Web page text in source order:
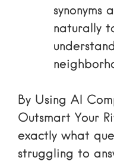
synonyms
naturally
By Using AI
Outsmart Your
exactly what
struggling to